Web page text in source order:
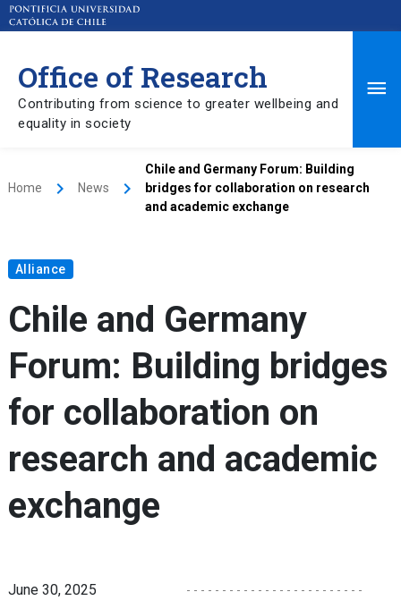
Office of Research
Contributing from science to greater wellbeing and
equality in society
Home keyboard_arrow_right News keyboard_arrow_right
Chile and Germany Forum: Building
bridges for collaboration on research
and academic exchange
Alliance
Chile and Germany
Forum: Building bridges
for collaboration on
research and academic
exchange
June 30, 2025